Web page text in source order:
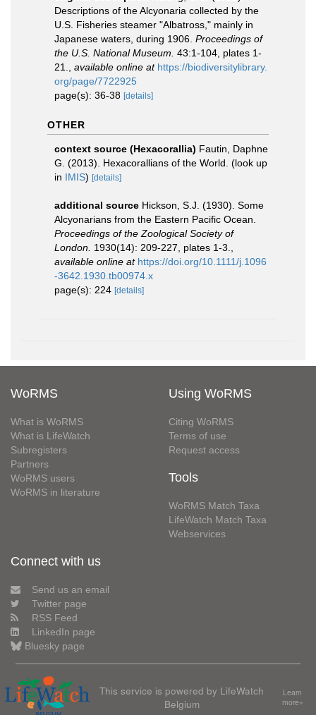
Descriptions of the Alcyonaria collected by the
U.S. Fisheries steamer "Albatross," mainly in
Japanese waters, during 1906. Proceedings of
the U.S. National Museum. 43:1-104, plates 1-
21.
available online at https://biodiversitylibrary.
org/page/7722925
page(s): 36-38 [details]
OTHER
context source (Hexacorallia) Fautin, Daphne
G. (2013). Hexacorallians of the World. (look up
in IMIS) [details]
additional source Hickson, S.J. (1930). Some
Alcyonarians from the Eastern Pacific Ocean.
Proceedings of the Zoological Society of
London. 1930(14): 209-227, plates 1-3.
available online at https://doi.org/10.1111/j.1096
-3642.1930.tb00974.x
page(s): 224 [details]
WoRMS
What is WoRMS
What is LifeWatch
Subregisters
Partners
WoRMS users
WoRMS in literature
Using WoRMS
Citing WoRMS
Terms of use
Request access
Tools
WoRMS Match Taxa
LifeWatch Match Taxa
Webservices
Connect with us
Send us an email
Twitter page
RSS Feed
LinkedIn page
Bluesky page
This service is powered by LifeWatch
Belgium
Learn
more»